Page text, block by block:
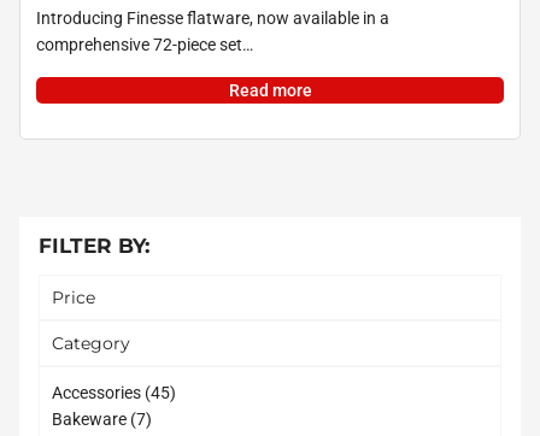
Introducing Finesse flatware, now available in a
comprehensive 72-piece set…
Read more
FILTER BY:
Price
Category
Accessories 4545
Bakeware 77